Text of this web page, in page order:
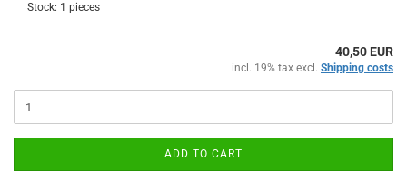
Stock: 1 pieces
40,50 EUR
incl. 19% tax excl. Shipping costs
ADD TO CART